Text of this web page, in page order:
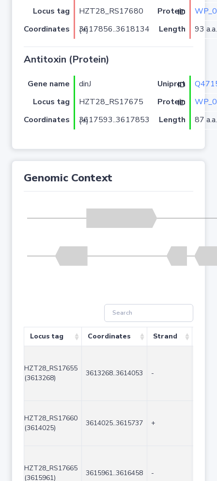
Locus tag
HZT28_RS17680 Protein ID
Coordinates
3617856..3618134 (+) Length 93 a.a.
Antitoxin (Protein)
Gene name dinJ Uniprot ID
Locus tag
HZT28_RS17675 Protein ID
Coordinates
3617593..3617853 (+) Length 87 a.a.
Genomic Context
Locus tag Coordinates Strand
HZT28_RS17655
(3613268)
3613268..3614053 -
HZT28_RS17660
(3614025)
3614025..3615737 +
HZT28_RS17665
(3615961)
3615961..3616458 -